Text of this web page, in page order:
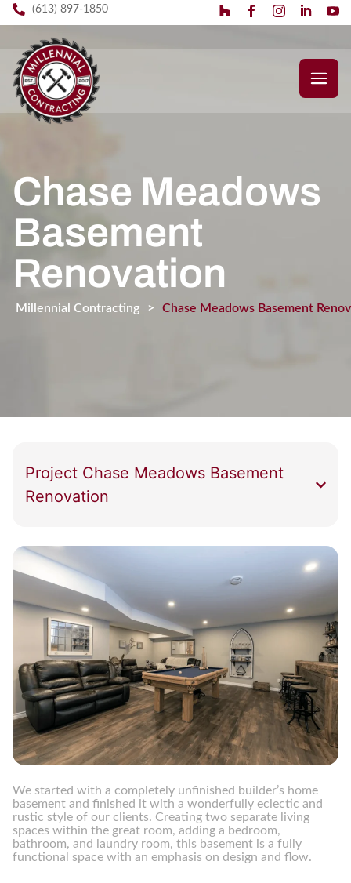
(613) 897-1850
Chase Meadows
Basement
Renovation
Millennial Contracting > Chase Meadows Basement
We started with a completely unfinished builder’s home
basement and finished it with a wonderfully eclectic and
rustic style of our clients. Creating two separate living
spaces within the great room, adding a bedroom,
bathroom, and laundry room, this basement is a fully
functional space with an emphasis on design and flow.
Project Chase Meadows Basement
Renovation